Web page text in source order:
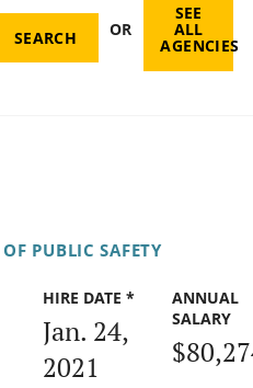
OR
SEE
ALL
AGENCIES
PUBLIC SAFETY
HIRE DATE *
Jan. 24,
2021
ANNUAL
SALARY